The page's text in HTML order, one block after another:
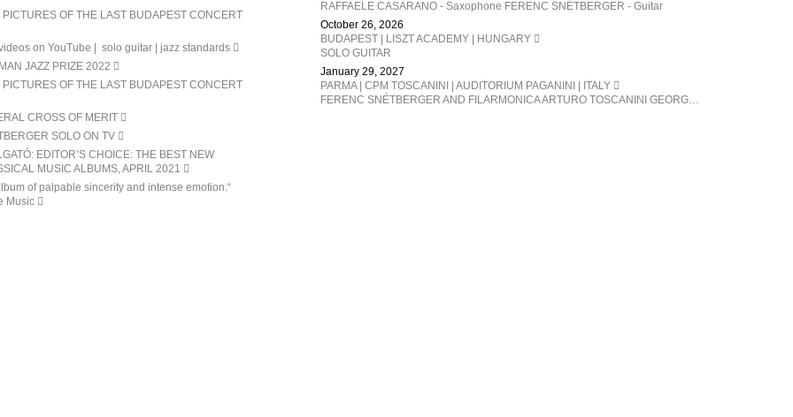
PICTURES OF THE LAST BUDAPEST CONCERT
on YouTube | solo guitar | jazz standards
JAZZ PRIZE 2022
PICTURES OF THE LAST BUDAPEST CONCERT
CROSS OF MERIT
SOLO ON TV
EDITOR’S CHOICE: THE BEST NEW
MUSIC ALBUMS, APRIL 2021
of palpable sincerity and intense emotion.“
Music
RAFFAELE CASARANO - Saxophone FERENC SNÉTBERGER​ - Guitar
October 26, 2026
BUDAPEST | LISZT ACADEMY | HUNGARY
SOLO GUITAR
January 29, 2027
PARMA | CPM TOSCANINI | AUDITORIUM PAGANINI | ITALY
FERENC SNÉTBERGER AND FILARMONICA ARTURO TOSCANINI GEORGE PEHLIVANIAN direttore FERENC SNÉTBERGER chitarra BARTÓK Danze popolari rumene SNÉTBERGER Concerto per chitarra e orchestra, In Memory of my People SMETANA La Moldava, da Má Vlast (La mia patria) BRAHMS Danze ungheresi n. 1, 3, 5, 6, 7, 10